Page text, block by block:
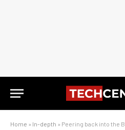
Home » In-depth » Peering back into the